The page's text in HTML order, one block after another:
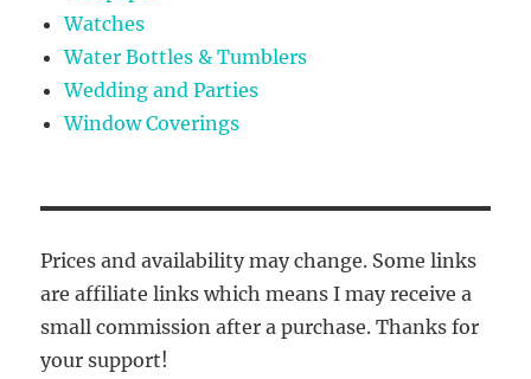
Watches
Water Bottles & Tumblers
Wedding and Parties
Window Coverings
Prices and availability may change. Some links
are affiliate links which means I may receive a
small commission after a purchase. Thanks for
your support!